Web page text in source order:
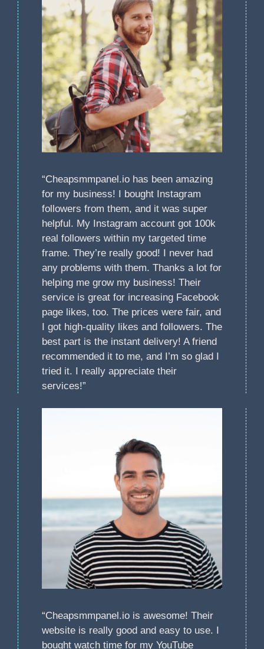
“Cheapsmmpanel.io has been amazing
for my business! I bought Instagram
followers from them, and it was super
helpful. My Instagram account got 100k
real followers within my targeted time
frame. They’re really good! I never had
any problems with them. Thanks a lot for
helping me grow my business! Their
service is great for increasing Facebook
page likes, too. The prices were fair, and
I got high-quality likes and followers. The
best part is the instant delivery! A friend
recommended it to me, and I’m so glad I
tried it. I really appreciate their
services!”
“Cheapsmmpanel.io is awesome! Their
website is really good and easy to use. I
bought watch time for my YouTube